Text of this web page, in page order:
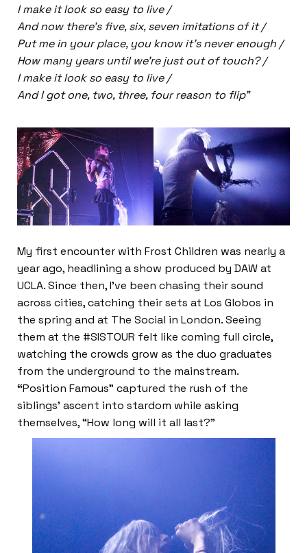
I make it look so easy to live /
And now there’s five, six, seven imitations of it /
Put me in your place, you know it’s never enough /
How many years until we’re just out of touch? /
I make it look so easy to live /
And I got one, two, three, four reason to flip”
My first encounter with Frost Children was nearly a
year ago, headlining a show produced by DAW at
UCLA. Since then, I’ve been chasing their sound
across cities, catching their sets at Los Globos in
the spring and at The Social in London. Seeing
them at the #SISTOUR felt like coming full circle,
watching the crowds grow as the duo graduates
from the underground to the mainstream.
“Position Famous” captured the rush of the
siblings’ ascent into stardom while asking
themselves, “How long will it all last?”